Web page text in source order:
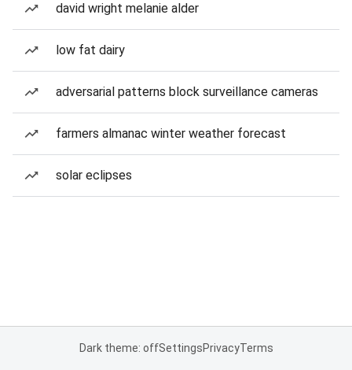
david wright melanie alder
low fat dairy
adversarial patterns block surveillance cameras
farmers almanac winter weather forecast
solar eclipses
Dark theme: offSettingsPrivacyTerms